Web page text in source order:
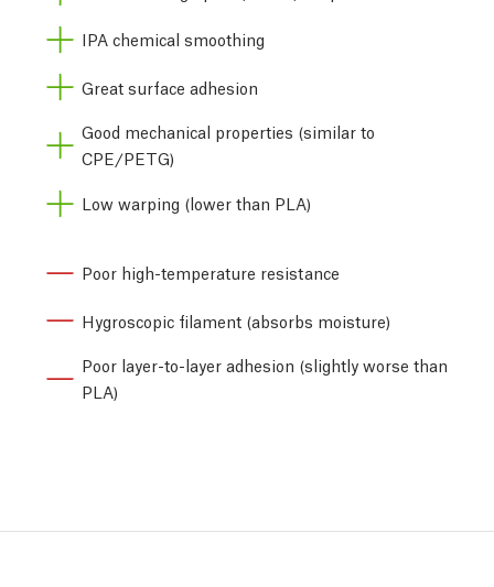
IPA chemical smoothing
Great surface adhesion
Good mechanical properties (similar to
CPE/PETG)
Low warping (lower than PLA)
Poor high-temperature resistance
Hygroscopic filament (absorbs moisture)
Poor layer-to-layer adhesion (slightly worse than
PLA)